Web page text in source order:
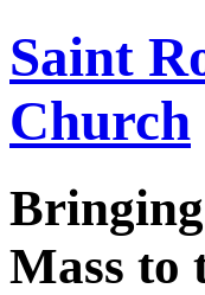
Saint
Church
Mass to